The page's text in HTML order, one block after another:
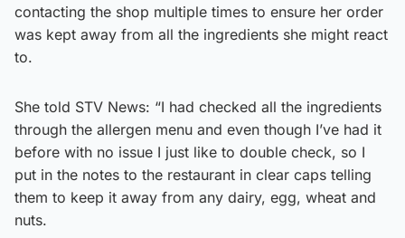
contacting the shop multiple times to ensure her order
was kept away from all the ingredients she might react
to.
She told STV News: “I had checked all the ingredients
through the allergen menu and even though I’ve had it
before with no issue I just like to double check, so I
put in the notes to the restaurant in clear caps telling
them to keep it away from any dairy, egg, wheat and
nuts.